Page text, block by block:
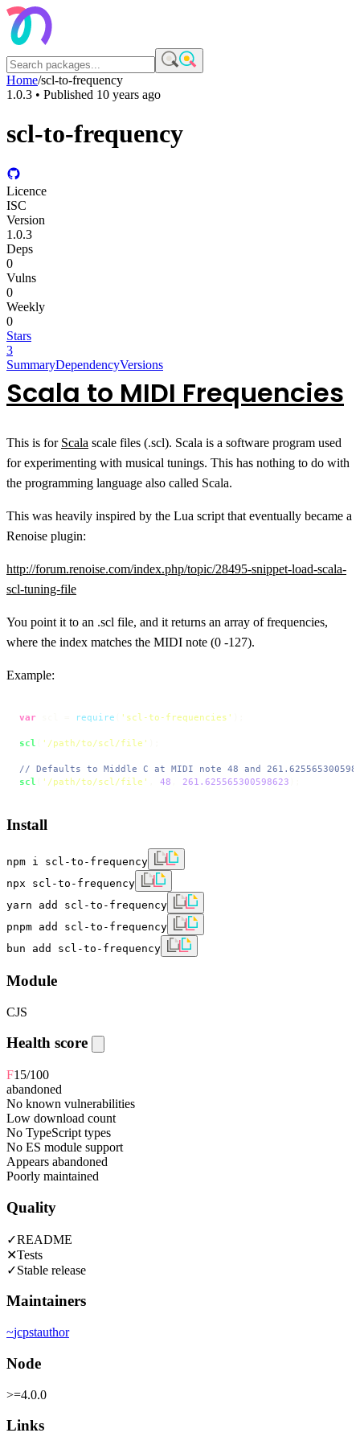
Home/scl-to-frequency
1.0.3 • Published 10 years ago
scl-to-frequency
Licence
ISC
Version
1.0.3
Deps
0
Vulns
0
Weekly
0
Stars
3
SummaryDependencyVersions
Scala to MIDI Frequencies
This is for Scala scale files (.scl). Scala is a software program used
for experimenting with musical tunings. This has nothing to do with
the programming language also called Scala.
This was heavily inspired by the Lua script that eventually became a
Renoise plugin:
http://forum.renoise.com/index.php/topic/28495-snippet-load-scala-
scl-tuning-file
You point it to an .scl file, and it returns an array of frequencies,
where the index matches the MIDI note (0 -127).
Example:
var require 'scl-to-frequencies'
scl '/path/to/scl/file'
// Defaults to Middle C at MIDI note 48 and
scl
'/path/to/scl/file' 48 261.625565300598623
Install
npm i scl-to-frequency
npx scl-to-frequency
yarn add scl-to-frequency
pnpm add scl-to-frequency
bun add scl-to-frequency
Module
CJS
Health score
F15/100
abandoned
No known vulnerabilities
Low download count
No TypeScript types
No ES module support
Appears abandoned
Poorly maintained
Quality
✓README
✕Tests
✓Stable release
Maintainers
~jcpstauthor
Node
>=4.0.0
Links